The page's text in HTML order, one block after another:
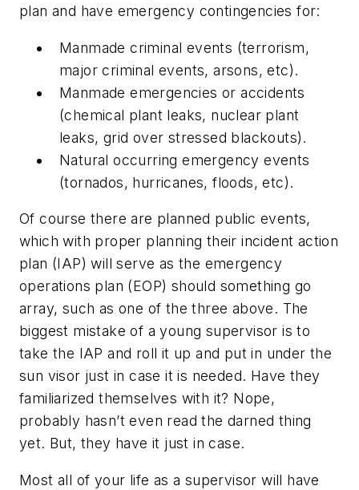
plan and have emergency contingencies for:
Manmade criminal events (terrorism,
major criminal events, arsons, etc).
Manmade emergencies or accidents
(chemical plant leaks, nuclear plant
leaks, grid over stressed blackouts).
Natural occurring emergency events
(tornados, hurricanes, floods, etc).
Of course there are planned public events,
which with proper planning their incident action
plan (IAP) will serve as the emergency
operations plan (EOP) should something go
array, such as one of the three above. The
biggest mistake of a young supervisor is to
take the IAP and roll it up and put in under the
sun visor just in case it is needed. Have they
familiarized themselves with it? Nope,
probably hasn’t even read the darned thing
yet. But, they have it just in case.
Most all of your life as a supervisor will have